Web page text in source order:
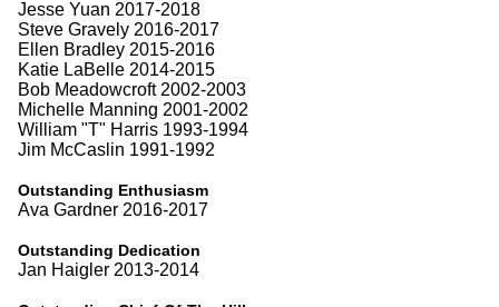
Jesse Yuan 2017-2018
Steve Gravely 2016-2017
Ellen Bradley 2015-2016
Katie LaBelle 2014-2015
Bob Meadowcroft 2002-2003
Michelle Manning 2001-2002
William "T" Harris 1993-1994
Jim McCaslin 1991-1992
Outstanding Enthusiasm
Ava Gardner 2016-2017
Outstanding Dedication
Jan Haigler 2013-2014